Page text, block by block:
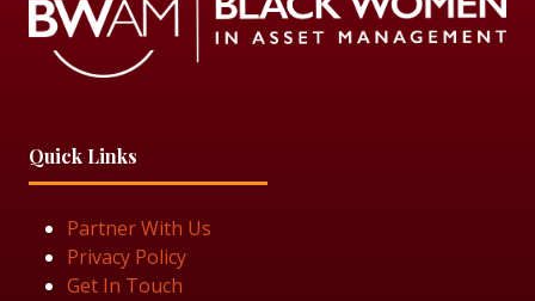
Quick Links
Partner With Us
Privacy Policy
Get In Touch